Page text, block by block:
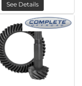
See Details